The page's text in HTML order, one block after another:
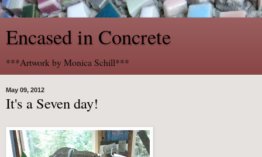
Encased in Concrete
***Artwork by Monica Schill***
May 09, 2012
It's a Seven day!